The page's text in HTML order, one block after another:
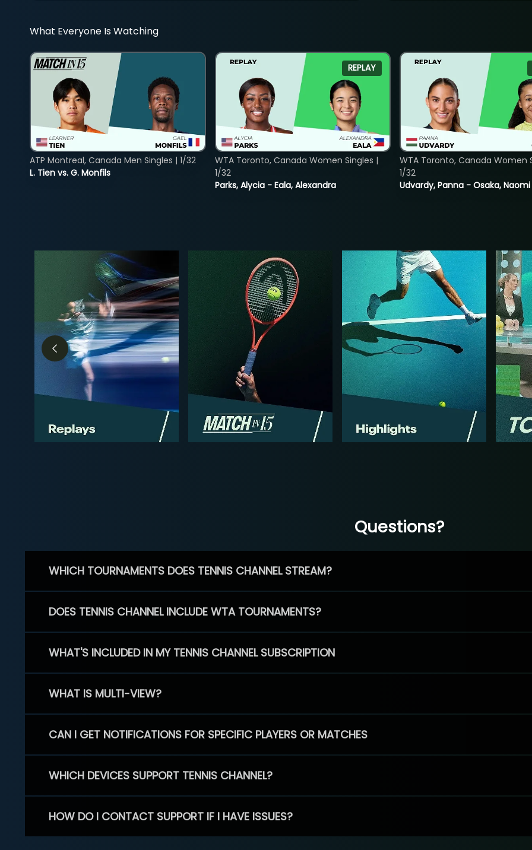
What Everyone Is Watching
L. Tien vs. G. Monfils
ATP Montreal, Canada Men Singles | 1/32
REPLAY
Parks, Alycia - Eala, Alexandra
WTA Toronto, Canada Women Singles |
1/32
Udvardy, Panna - Osaka, Naomi
WTA Toronto, Canada Women
1/32
Questions?
WHICH TOURNAMENTS DOES TENNIS CHANNEL STREAM?
DOES TENNIS CHANNEL INCLUDE WTA TOURNAMENTS?
WHAT'S INCLUDED IN MY TENNIS CHANNEL SUBSCRIPTION
WHAT IS MULTI-VIEW?
CAN I GET NOTIFICATIONS FOR SPECIFIC PLAYERS OR MATCHES
WHICH DEVICES SUPPORT TENNIS CHANNEL?
HOW DO I CONTACT SUPPORT IF I HAVE ISSUES?